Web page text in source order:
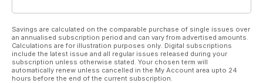
Savings are calculated on the comparable purchase of single issues over
an annualised subscription period and can vary from advertised amounts.
Calculations are for illustration purposes only. Digital subscriptions
include the latest issue and all regular issues released during your
subscription unless otherwise stated. Your chosen term will
automatically renew unless cancelled in the My Account area upto 24
hours before the end of the current subscription.